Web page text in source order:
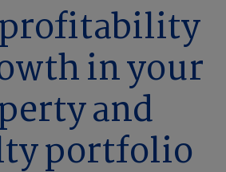
in your
and
portfolio